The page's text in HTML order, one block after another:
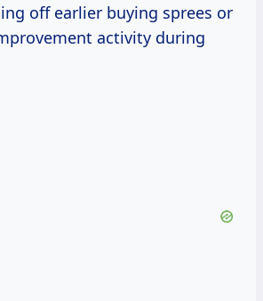
off earlier buying sprees or
activity during